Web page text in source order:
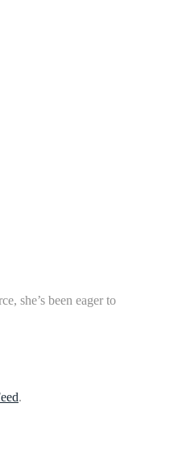
she’s been eager to
.